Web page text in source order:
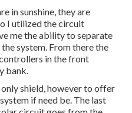
in sunshine, they are
I utilized the circuit
me the ability to separate
system. From there the
in the front
bank.
shield, however to offer
if need be. The last